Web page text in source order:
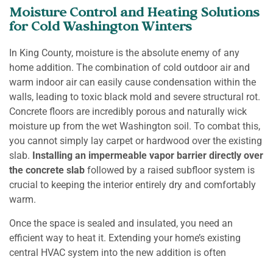
Moisture Control and Heating Solutions
for Cold Washington Winters
In King County, moisture is the absolute enemy of any
home addition. The combination of cold outdoor air and
warm indoor air can easily cause condensation within the
walls, leading to toxic black mold and severe structural rot.
Concrete floors are incredibly porous and naturally wick
moisture up from the wet Washington soil. To combat this,
you cannot simply lay carpet or hardwood over the existing
slab. Installing an impermeable vapor barrier directly over
the concrete slab followed by a raised subfloor system is
crucial to keeping the interior entirely dry and comfortably
warm.
Once the space is sealed and insulated, you need an
efficient way to heat it. Extending your home’s existing
central HVAC system into the new addition is often